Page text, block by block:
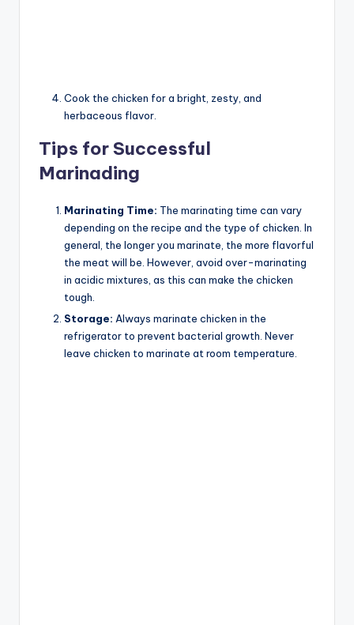
Cook the chicken for a bright, zesty, and
herbaceous flavor.
Tips for Successful
Marinading
Marinating Time: The marinating time can vary
depending on the recipe and the type of chicken. In
general, the longer you marinate, the more flavorful
the meat will be. However, avoid over-marinating
in acidic mixtures, as this can make the chicken
tough.
Storage: Always marinate chicken in the
refrigerator to prevent bacterial growth. Never
leave chicken to marinate at room temperature.